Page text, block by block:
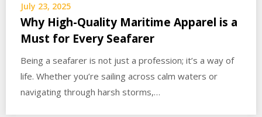
July 23, 2025
Why High-Quality Maritime Apparel is a
Must for Every Seafarer
Being a seafarer is not just a profession; it’s a way of
life. Whether you’re sailing across calm waters or
navigating through harsh storms,…